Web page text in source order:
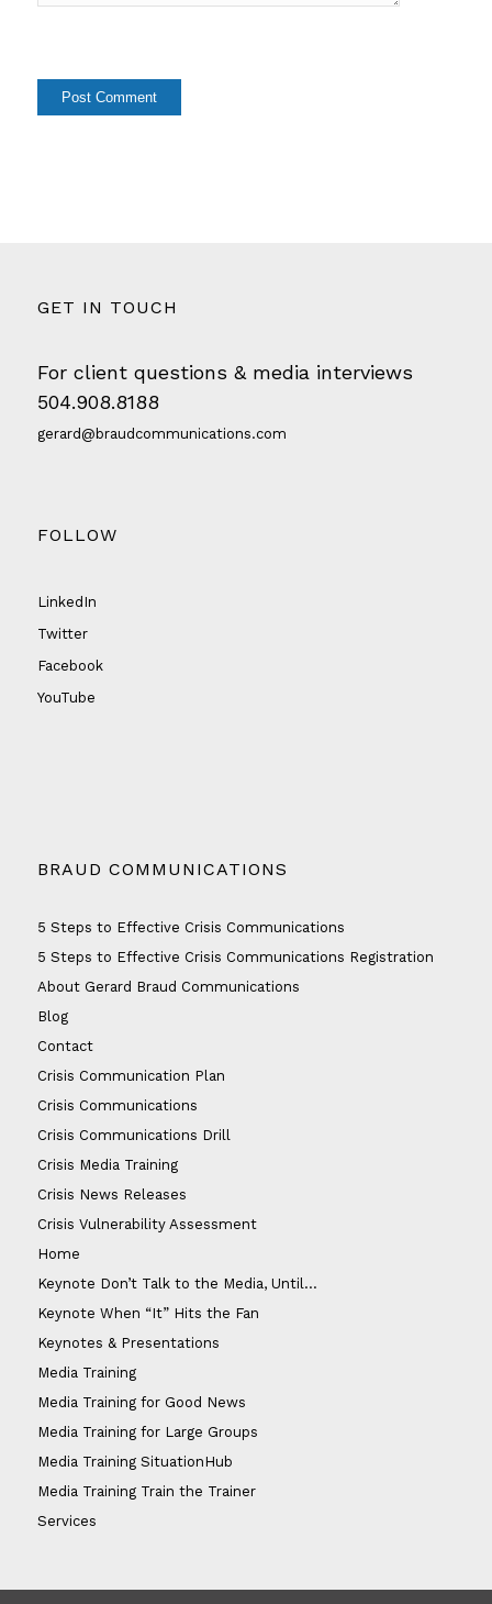
GET IN TOUCH
For client questions & media interviews
504.908.8188
gerard@braudcommunications.com
FOLLOW
LinkedIn
Twitter
Facebook
YouTube
BRAUD COMMUNICATIONS
5 Steps to Effective Crisis Communications
5 Steps to Effective Crisis Communications Registration
About Gerard Braud Communications
Blog
Contact
Crisis Communication Plan
Crisis Communications
Crisis Communications Drill
Crisis Media Training
Crisis News Releases
Crisis Vulnerability Assessment
Home
Keynote Don’t Talk to the Media, Until…
Keynote When “It” Hits the Fan
Keynotes & Presentations
Media Training
Media Training for Good News
Media Training for Large Groups
Media Training SituationHub
Media Training Train the Trainer
Services